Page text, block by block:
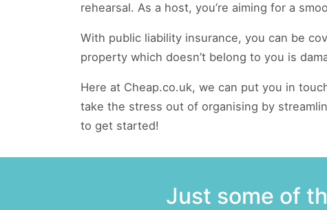
rehearsal. As a host, you’re aiming for a
With public liability insurance, you can be
property which doesn’t belong to you is
Here at Cheap.co.uk, we can put you in
take the stress out of organising by
to get started!
Just some of